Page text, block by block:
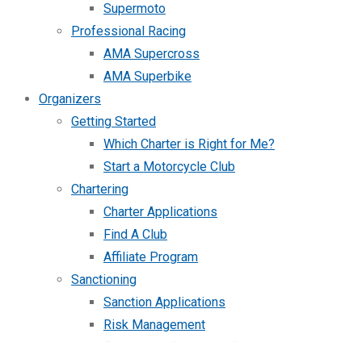
Supermoto
Professional Racing
AMA Supercross
AMA Superbike
Organizers
Getting Started
Which Charter is Right for Me?
Start a Motorcycle Club
Chartering
Charter Applications
Find A Club
Affiliate Program
Sanctioning
Sanction Applications
Risk Management